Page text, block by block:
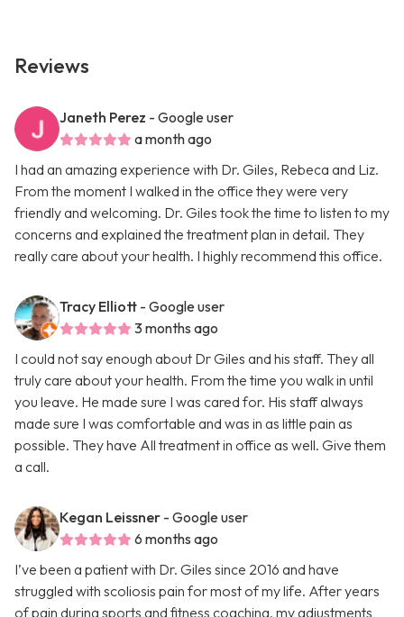
Reviews
Janeth Perez - Google user
a month ago
I had an amazing experience with Dr. Giles, Rebeca and Liz.
From the moment I walked in the office they were very
friendly and welcoming. Dr. Giles took the time to listen to my
concerns and explained the treatment plan in detail. They
really care about your health. I highly recommend this office.
Tracy Elliott - Google user
3 months ago
I could not say enough about Dr Giles and his staff. They all
truly care about your health. From the time you walk in until
you leave. He made sure I was cared for. His staff always
made sure I was comfortable and was in as little pain as
possible. They have All treatment in office as well. Give them
a call.
Kegan Leissner - Google user
6 months ago
I’ve been a patient with Dr. Giles since 2016 and have
struggled with scoliosis pain for most of my life. After years
of pain during sports and fitness coaching, my adjustments